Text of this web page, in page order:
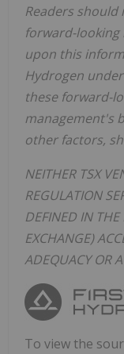
Readers
forward-
upon this
Hydrogen
these forward-
management's
other factors,
NEITHER TSX
REGULATION
DEFINED IN THE
EXCHANGE)
ADEQUACY OR
To view the